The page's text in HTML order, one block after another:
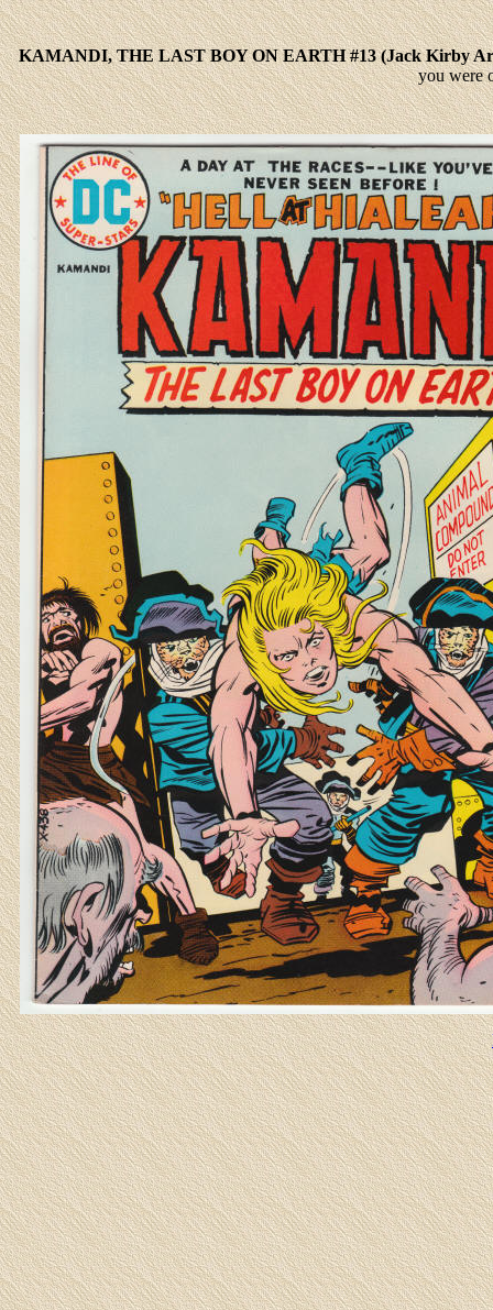
KAMANDI, THE LAST BOY ON EARTH #13 (Jack Kirby
you were